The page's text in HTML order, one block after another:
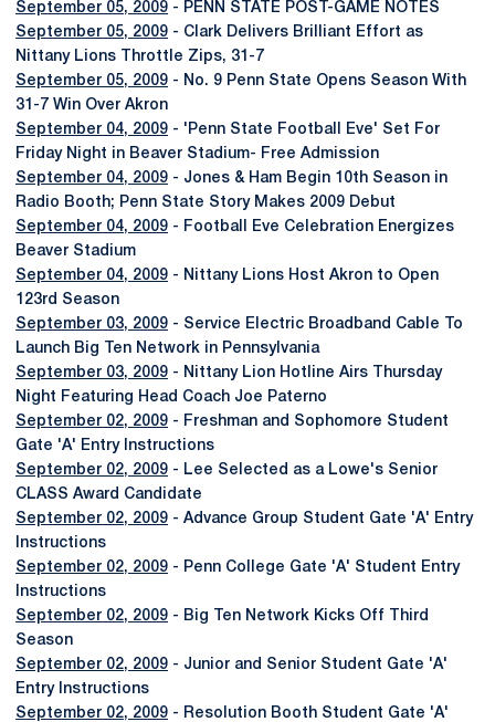
September 05, 2009 - PENN STATE POST-GAME NOTES
September 05, 2009 - Clark Delivers Brilliant Effort as
Nittany Lions Throttle Zips, 31-7
September 05, 2009 - No. 9 Penn State Opens Season With
31-7 Win Over Akron
September 04, 2009 - 'Penn State Football Eve' Set For
Friday Night in Beaver Stadium- Free Admission
September 04, 2009 - Jones & Ham Begin 10th Season in
Radio Booth; Penn State Story Makes 2009 Debut
September 04, 2009 - Football Eve Celebration Energizes
Beaver Stadium
September 04, 2009 - Nittany Lions Host Akron to Open
123rd Season
September 03, 2009 - Service Electric Broadband Cable To
Launch Big Ten Network in Pennsylvania
September 03, 2009 - Nittany Lion Hotline Airs Thursday
Night Featuring Head Coach Joe Paterno
September 02, 2009 - Freshman and Sophomore Student
Gate 'A' Entry Instructions
September 02, 2009 - Lee Selected as a Lowe's Senior
CLASS Award Candidate
September 02, 2009 - Advance Group Student Gate 'A' Entry
Instructions
September 02, 2009 - Penn College Gate 'A' Student Entry
Instructions
September 02, 2009 - Big Ten Network Kicks Off Third
Season
September 02, 2009 - Junior and Senior Student Gate 'A'
Entry Instructions
September 02, 2009 - Resolution Booth Student Gate 'A'